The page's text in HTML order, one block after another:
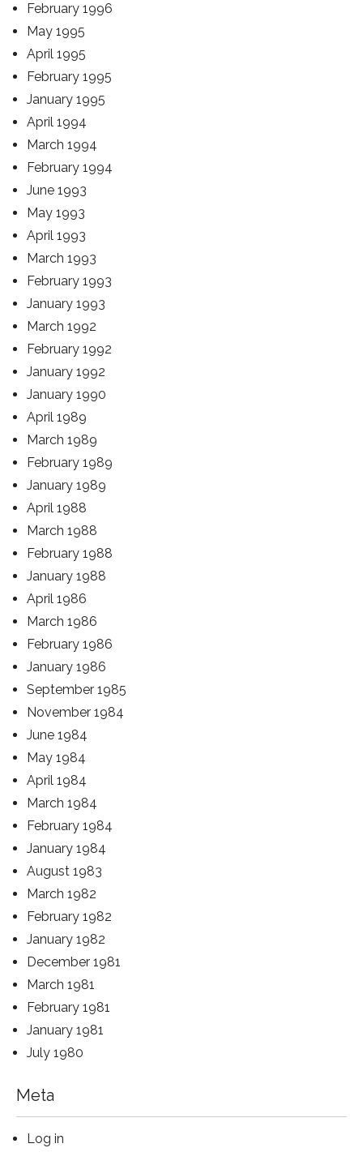
February 1996
May 1995
April 1995
February 1995
January 1995
April 1994
March 1994
February 1994
June 1993
May 1993
April 1993
March 1993
February 1993
January 1993
March 1992
February 1992
January 1992
January 1990
April 1989
March 1989
February 1989
January 1989
April 1988
March 1988
February 1988
January 1988
April 1986
March 1986
February 1986
January 1986
September 1985
November 1984
June 1984
May 1984
April 1984
March 1984
February 1984
January 1984
August 1983
March 1982
February 1982
January 1982
December 1981
March 1981
February 1981
January 1981
July 1980
Meta
Log in